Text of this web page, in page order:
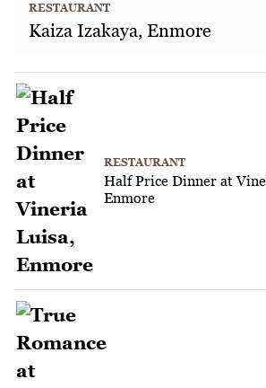
RESTAURANT
Kaiza Izakaya, Enmore
RESTAURANT
Half Price Dinner at
Enmore